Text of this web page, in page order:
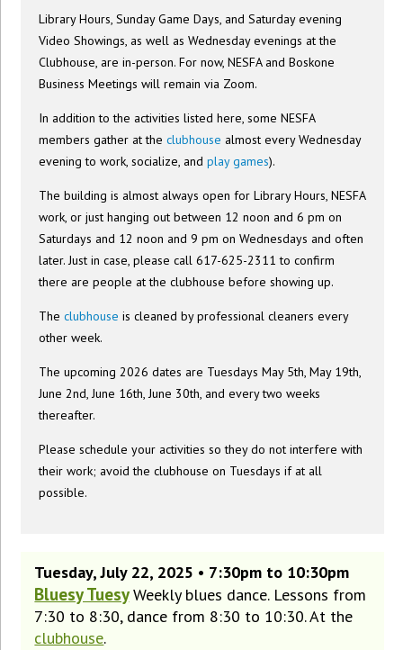
Library Hours, Sunday Game Days, and Saturday evening
Video Showings, as well as Wednesday evenings at the
Clubhouse, are in-person. For now, NESFA and Boskone
Business Meetings will remain via Zoom.
In addition to the activities listed here, some NESFA
members gather at theclubhouse almost every Wednesday
evening to work, socialize, andplay games).
The building is almost always open for Library Hours, NESFA
work, or just hanging out between 12 noon and 6 pm on
Saturdays and 12 noon and 9 pm on Wednesdays and often
later. Just in case, please call 617-625-2311 to confirm
there are people at the clubhouse before showing up.
Theclubhouse is cleaned by professional cleaners every
other week.
The upcoming 2026 dates are Tuesdays May 5th, May 19th,
June 2nd, June 16th, June 30th, and every two weeks
thereafter.
Please schedule your activities so they do not interfere with
their work; avoid the clubhouse on Tuesdays if at all
possible.
Tuesday, July 22, 2025 • 7:30pm to 10:30pm
Bluesy Tuesy Weekly blues dance. Lessons from
7:30 to 8:30, dance from 8:30 to 10:30. At the
clubhouse.